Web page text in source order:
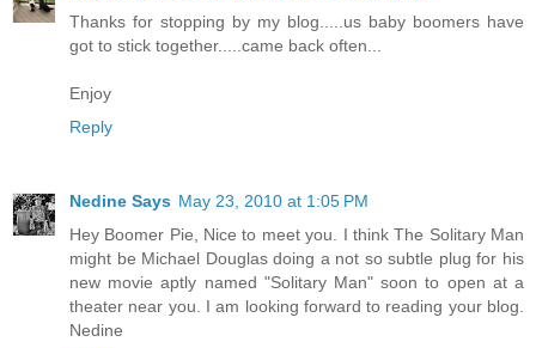
Thanks for stopping by my blog.....us baby boomers have
got to stick together.....came back often...
Enjoy
Reply
Nedine Says May 23, 2010 at 1:05 PM
Hey Boomer Pie, Nice to meet you. I think The Solitary Man
might be Michael Douglas doing a not so subtle plug for his
new movie aptly named "Solitary Man" soon to open at a
theater near you. I am looking forward to reading your blog.
Nedine